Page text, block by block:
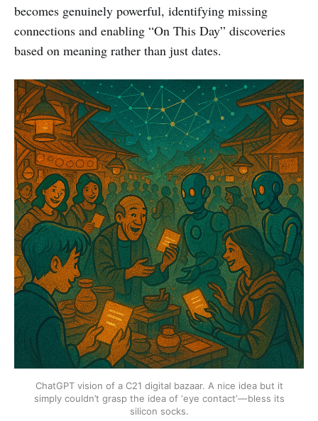
becomes genuinely powerful, identifying missing
connections and enabling “On This Day” discoveries
based on meaning rather than just dates.
ChatGPT vision of a C21 digital bazaar. A nice idea but it
simply couldn’t grasp the idea of ‘eye contact’ — bless its
silicon socks.